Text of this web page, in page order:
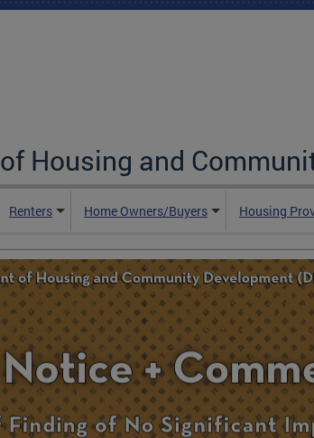
Housing and
Renters Home Owners/Buyers Housing